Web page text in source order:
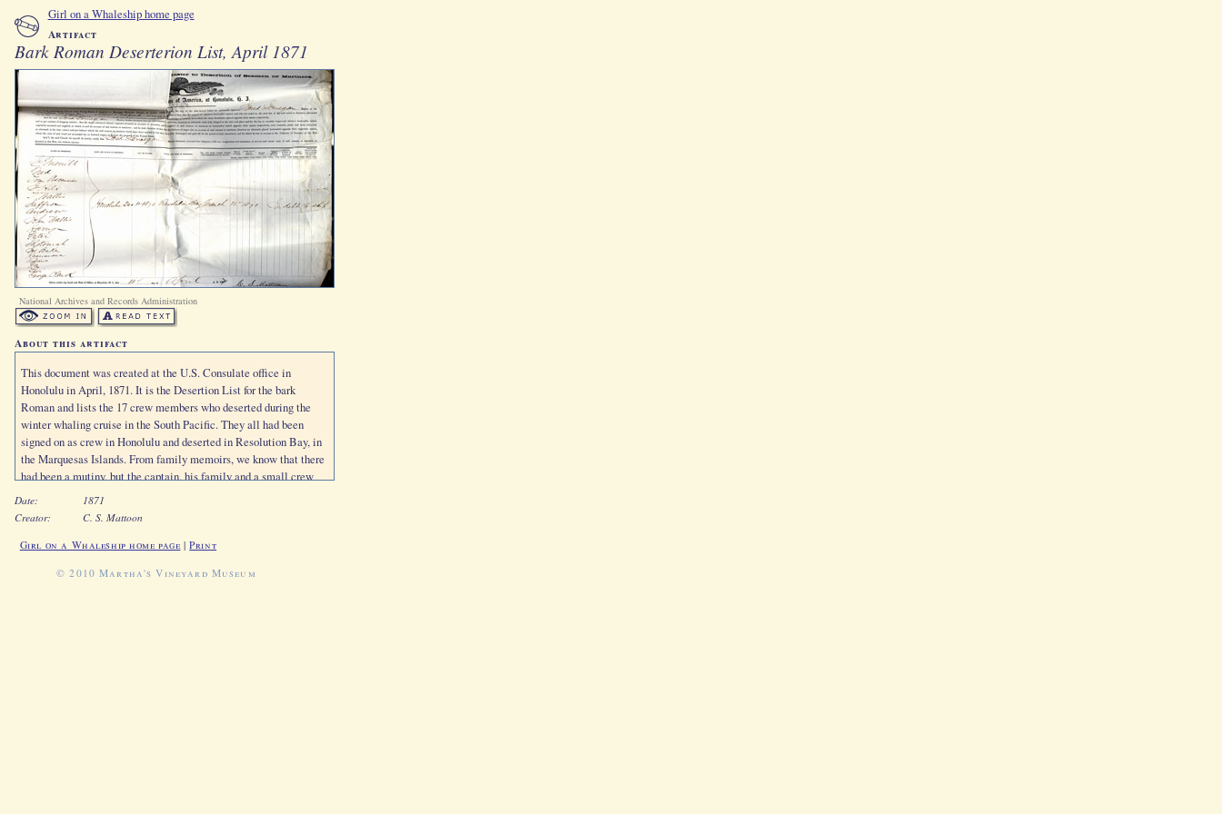
Girl on a Whaleship home page
Artifact
Bark Roman Deserterion List, April 1871
National Archives and Records Administration
About this artifact
This document was created at the U.S. Consulate office in
Honolulu in April, 1871. It is the Desertion List for the bark
Roman and lists the 17 crew members who deserted during the
winter whaling cruise in the South Pacific. They all had been
signed on as crew in Honolulu and deserted in Resolution Bay, in
the Marquesas Islands. From family memoirs, we know that there
had been a mutiny, but the captain, his family and a small crew
had escaped with the vessel, leaving the mutineers behind.
Captain Jernegan certified that they were all "in debt to the ship."
Date:
1871
Creator:
C. S. Mattoon
Girl on a Whaleship home page |Print
© 2010 Martha's Vineyard Museum